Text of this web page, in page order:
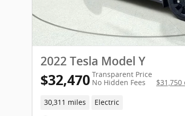
2022 Tesla Model Y
$32,470 Transparent Price
No Hidden Fees
$31,750
30,311 miles Electric